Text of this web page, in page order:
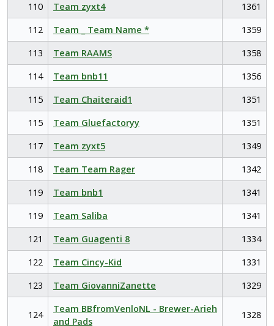
110
Team zyxt4
1361
112
Team _ Team Name *
1359
113
Team RAAMS
1358
114
Team bnb11
1356
115
Team Chaiteraid1
1351
115
Team Gluefactoryy
1351
117
Team zyxt5
1349
118
Team Team Rager
1342
119
Team bnb1
1341
119
Team Saliba
1341
121
Team Guagenti 8
1334
122
Team Cincy-Kid
1331
123
Team GiovanniZanette 1329
124
Team BBfromVenloNL - Brewer-Arieh
and Pads
1328